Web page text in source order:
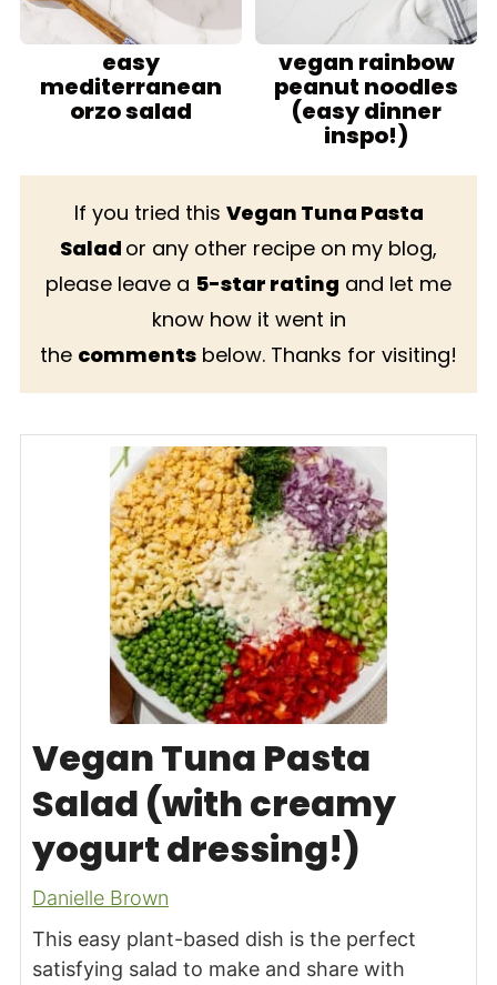
easy
mediterranean
orzo salad
vegan rainbow
peanut noodles
(easy dinner
inspo!)
If you tried this Vegan Tuna Pasta
Salad or any other recipe on my blog,
please leave a 5-star rating and let me
know how it went in
the comments below. Thanks for visiting!
Vegan Tuna Pasta
Salad (with creamy
yogurt dressing!)
Danielle Brown
This easy plant-based dish is the perfect
satisfying salad to make and share with